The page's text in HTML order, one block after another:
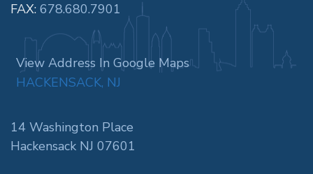
FAX: 678.680.7901
View Address In Google Maps
HACKENSACK, NJ
14 Washington Place
Hackensack NJ 07601